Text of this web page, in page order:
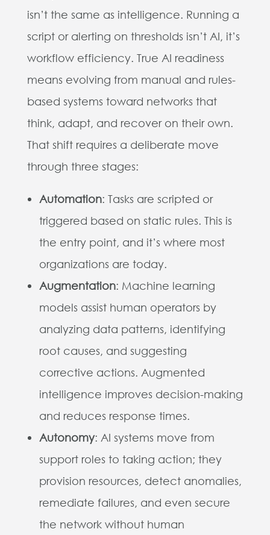
isn’t the same as intelligence. Running a
script or alerting on thresholds isn’t AI, it’s
workflow efficiency. True AI readiness
means evolving from manual and rules-
based systems toward networks that
think, adapt, and recover on their own.
That shift requires a deliberate move
through three stages:
Automation: Tasks are scripted or
triggered based on static rules. This is
the entry point, and it’s where most
organizations are today.
Augmentation: Machine learning
models assist human operators by
analyzing data patterns, identifying
root causes, and suggesting
corrective actions. Augmented
intelligence improves decision-making
and reduces response times.
Autonomy: AI systems move from
support roles to taking action; they
provision resources, detect anomalies,
remediate failures, and even secure
the network without human